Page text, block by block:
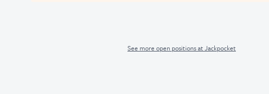
See more open positions at Jackpocket